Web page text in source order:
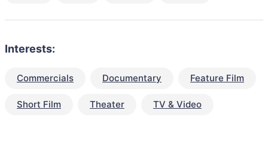
Interests:
Commercials Documentary Feature Film
Short Film Theater TV & Video